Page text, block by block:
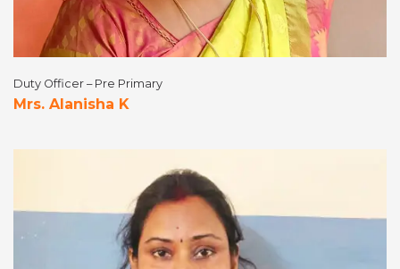
Duty Officer – Pre Primary
Mrs. Alanisha K